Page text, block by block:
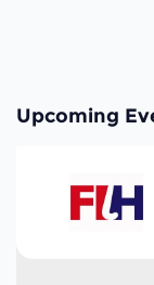
Upcoming